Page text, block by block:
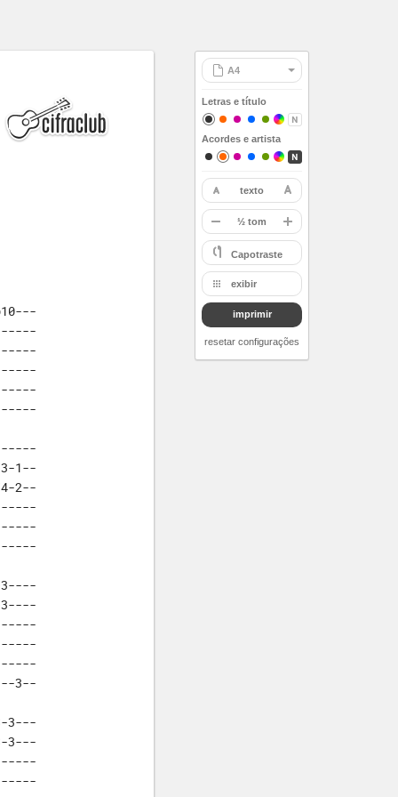
1--
2--
3--
3---
3---
Letras e título
Acordes e artista
texto
restaurar
- ½ tom
A
Bb
B
C
D
Capotraste
exibir
imprimir
resetar configurações